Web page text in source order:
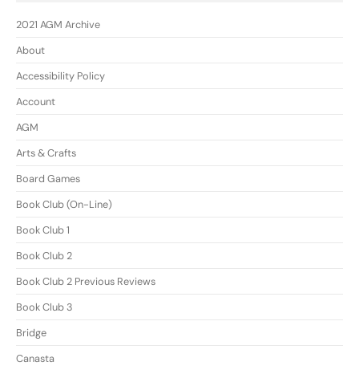
2021 AGM Archive
About
Accessibility Policy
Account
AGM
Arts & Crafts
Board Games
Book Club (On-Line)
Book Club 1
Book Club 2
Book Club 2 Previous Reviews
Book Club 3
Bridge
Canasta